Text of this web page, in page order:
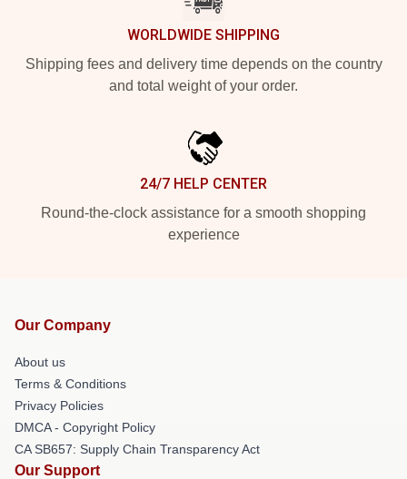
WORLDWIDE SHIPPING
Shipping fees and delivery time depends on the country
and total weight of your order.
24/7 HELP CENTER
Round-the-clock assistance for a smooth shopping
experience
Our Company
About us
Terms & Conditions
Privacy Policies
DMCA - Copyright Policy
CA SB657: Supply Chain Transparency Act
Our Support